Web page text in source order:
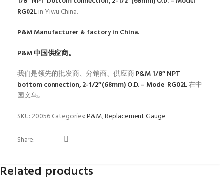
RG02Lin Yiwu China.
P&MManufacturer & factory in China.
P&M中国供应商。
我们是领先的批发商、分销商、供应商P&M 1/8″ NPT
bottom connection, 2-1/2″(68mm) O.D. – Model RG02L在中
国义乌。
SKU:20056Categories:P&M,Replacement Gauge
Share:
Related products